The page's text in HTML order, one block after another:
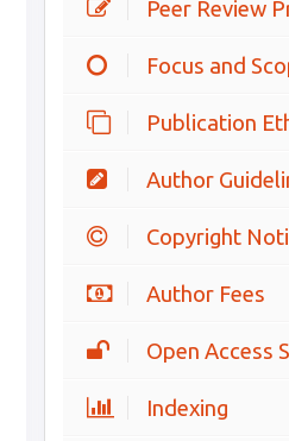
Peer Review
Focus and
Publication
Author
Copyright
Author Fees
Open Access
Indexing